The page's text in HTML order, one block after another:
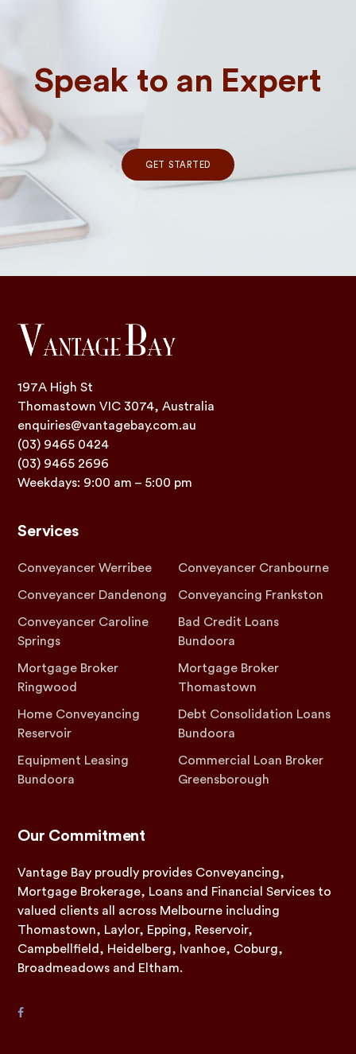
Speak to an Expert
GET STARTED
197A High St
Thomastown VIC 3074, Australia
enquiries@vantagebay.com.au
(03) 9465 0424
(03) 9465 2696
Weekdays: 9:00 am – 5:00 pm
Services
Conveyancer Werribee Conveyancer Cranbourne
Conveyancer Dandenong Conveyancing Frankston
Conveyancer Caroline
Springs
Bad Credit Loans
Bundoora
Mortgage Broker
Ringwood
Mortgage Broker
Thomastown
Home Conveyancing
Reservoir
Debt Consolidation Loans
Bundoora
Equipment Leasing
Bundoora
Commercial Loan Broker
Greensborough
Our Commitment
Vantage Bay proudly provides Conveyancing,
Mortgage Brokerage, Loans and Financial Services to
valued clients all across Melbourne including
Thomastown, Laylor, Epping, Reservoir,
Campbellfield, Heidelberg, Ivanhoe, Coburg,
Broadmeadows and Eltham.